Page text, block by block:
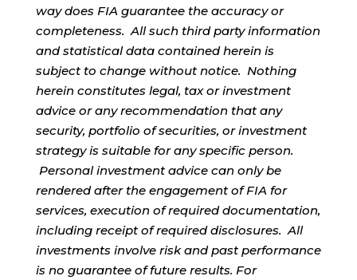
way does FIA guarantee the accuracy or
completeness. All such third party information
and statistical data contained herein is
subject to change without notice. Nothing
herein constitutes legal, tax or investment
advice or any recommendation that any
security, portfolio of securities, or investment
strategy is suitable for any specific person.
Personal investment advice can only be
rendered after the engagement of FIA for
services, execution of required documentation,
including receipt of required disclosures. All
investments involve risk and past performance
is no guarantee of future results. For